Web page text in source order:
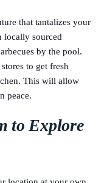
that tantalizes your
locally sourced
by the pool.
to get fresh
This will allow
peace.
to Explore